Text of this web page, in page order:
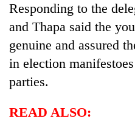
Responding to the
and Thapa said the
genuine and assured
in election
parties.
READ ALSO: